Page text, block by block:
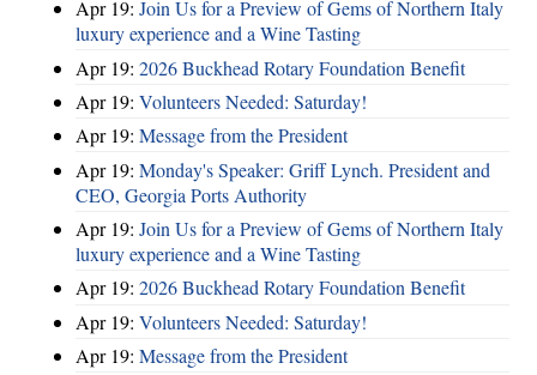
Apr 19: Join Us for a Preview of Gems of Northern Italy
luxury experience and a Wine Tasting
Apr 19: 2026 Buckhead Rotary Foundation Benefit
Apr 19: Volunteers Needed: Saturday!
Apr 19: Message from the President
Apr 19: Monday's Speaker: Griff Lynch. President and
CEO, Georgia Ports Authority
Apr 19: Join Us for a Preview of Gems of Northern Italy
luxury experience and a Wine Tasting
Apr 19: 2026 Buckhead Rotary Foundation Benefit
Apr 19: Volunteers Needed: Saturday!
Apr 19: Message from the President